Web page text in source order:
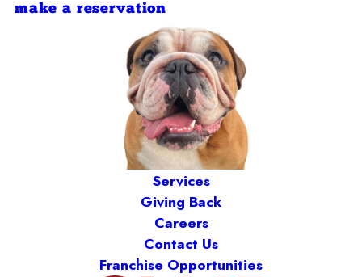
make a reservation
Services
Giving Back
Careers
Contact Us
Franchise Opportunities